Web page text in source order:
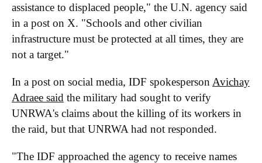
assistance to displaced people," the U.N. agency said
in a post on X. "Schools and other civilian
infrastructure must be protected at all times, they are
not a target."
In a post on social media, IDF spokesperson Avichay
Adraee said the military had sought to verify
UNRWA's claims about the killing of its workers in
the raid, but that UNRWA had not responded.
"The IDF approached the agency to receive names